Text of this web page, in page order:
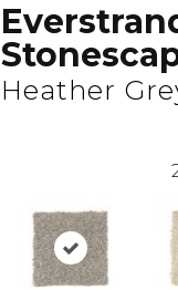
Heather